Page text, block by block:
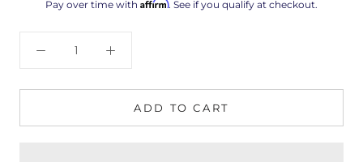
Pay over time with Affirm. See if you qualify at checkout.
ADD TO CART